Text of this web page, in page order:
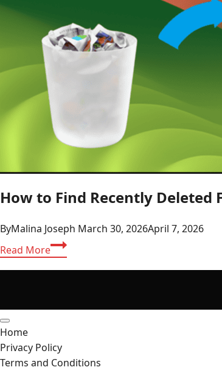
How to Find Recently Deleted
ByMalina Joseph March 30, 2026April 7, 2026
Read MoreHow
to
Find
Mac?
Home
Privacy Policy
Terms and Conditions